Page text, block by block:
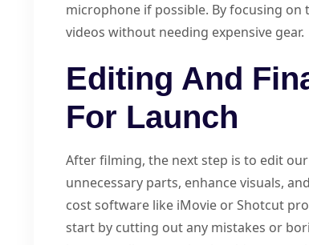
microphone if possible. By focusing on
videos without needing expensive gear.
Editing And
For Launch
After filming, the next step is to edit
unnecessary parts, enhance visuals,
cost software like iMovie or Shotcut
start by cutting out any mistakes or